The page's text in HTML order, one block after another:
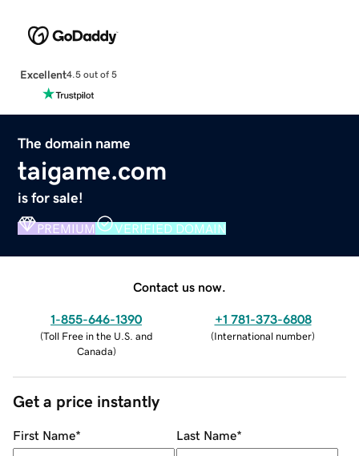
Excellent4.5 out of 5
The domain name
taigame.com
is for sale!
PREMIUM VERIFIED DOMAIN
Contact us now.
1-855-646-1390
(Toll Free in the U.S. and
Canada)
+1 781-373-6808
(International number)
Get a price instantly
First Name* Last Name*